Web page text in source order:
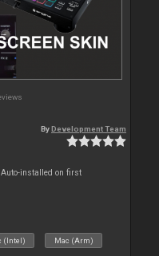
ByDevelopment Team
installed on first
(Intel) Mac (Arm)